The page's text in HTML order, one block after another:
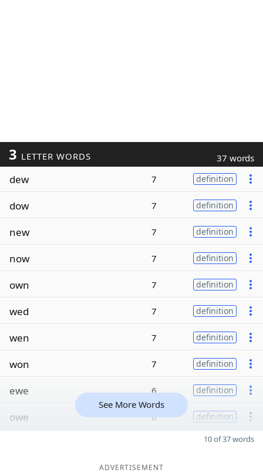
3 LETTER WORDS 37 words
dew 7 definition
dow 7 definition
new 7 definition
now 7 definition
own 7 definition
wed 7 definition
wen 7 definition
won 7 definition
ewe 6 definition
owe 6 definition
See More Words
10 of 37 words
ADVERTISEMENT